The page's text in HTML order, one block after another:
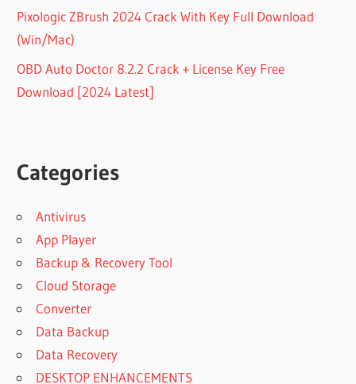
Pixologic ZBrush 2024 Crack With Key Full Download
(Win/Mac)
OBD Auto Doctor 8.2.2 Crack + License Key Free
Download [2024 Latest]
Categories
Antivirus
App Player
Backup & Recovery Tool
Cloud Storage
Converter
Data Backup
Data Recovery
DESKTOP ENHANCEMENTS